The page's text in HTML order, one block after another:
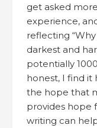
get asked
experience,
reflecting
darkest and
potentially
honest, I find it
the hope that
provides hope
writing can